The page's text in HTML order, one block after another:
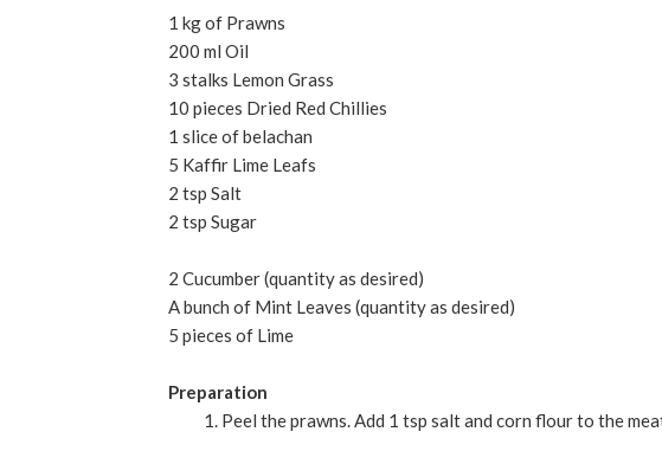
1 kg of Prawns
200 ml Oil
3 stalks Lemon Grass
10 pieces Dried Red Chillies
1 slice of belachan
5 Kaffir Lime Leafs
2 tsp Salt
2 tsp Sugar
2 Cucumber (quantity as desired)
A bunch of Mint Leaves (quantity as desired)
5 pieces of Lime
Preparation
Peel the prawns. Add 1 tsp salt and corn flour to the